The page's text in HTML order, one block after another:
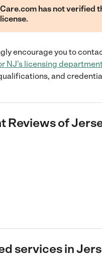
Care.com has not verified
license.
encourage you to
NJ's licensing
and
Reviews of
services in